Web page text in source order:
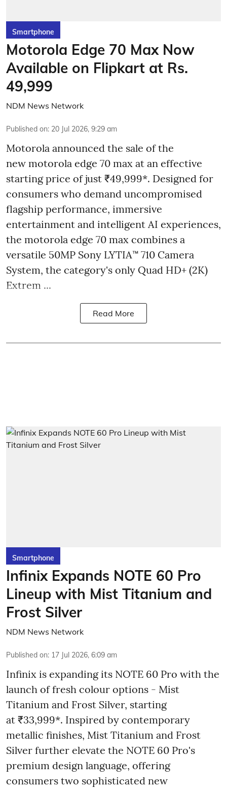
Smartphone
Motorola Edge 70 Max Now
Available on Flipkart at Rs.
49,999
NDM News Network
Published on: 20 Jul 2026, 9:29 am
Motorola announced the sale of the
new motorola edge 70 max at an effective
starting price of just ₹49,999*. Designed for
consumers who demand uncompromised
flagship performance, immersive
entertainment and intelligent AI experiences,
the motorola edge 70 max combines a
versatile 50MP Sony LYTIA™ 710 Camera
System, the category's only Quad HD+ (2K)
Extrem ...
Read More
Smartphone
Infinix Expands NOTE 60 Pro
Lineup with Mist Titanium and
Frost Silver
NDM News Network
Published on: 17 Jul 2026, 6:09 am
Infinix is expanding its NOTE 60 Pro with the
launch of fresh colour options - Mist
Titanium and Frost Silver, starting
at ₹33,999*. Inspired by contemporary
metallic finishes, Mist Titanium and Frost
Silver further elevate the NOTE 60 Pro's
premium design language, offering
consumers two sophisticated new